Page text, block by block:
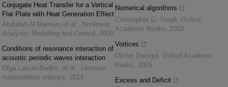
Conjugate Heat Transfer for a Vertical
Flat Plate with Heat Generation Effect
Abdullah Al Mamun, et al.
Nonlinear
Analysis: Modelling and Control
2008
Conditions of resonance interaction of
acoustic periodic waves interaction
Olga Lavcel-Budko, et al.
Lietuvos
matematikos rinkinys
2014
Numerical algorithms
Christopher G. Small
Oxford
Academic Books
2003
Vortices
Olivier Darrigol
Oxford Academic
Books
2005
Excess and Deficit